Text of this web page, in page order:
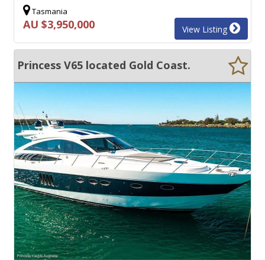
Tasmania
AU $3,950,000 View Listing
Princess V65 located Gold Coast.